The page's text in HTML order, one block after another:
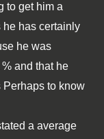
to get him a
he has certainly
he was
and that he
Perhaps to know
a average